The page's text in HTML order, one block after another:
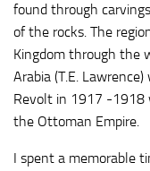
found through
of the rocks. The
Kingdom through the
Arabia (T.E.
Revolt in 1917 -1918
the Ottoman Empire.
I spent a memorable